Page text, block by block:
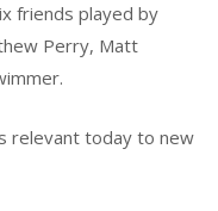
friends played by
Perry, Matt
relevant today to new